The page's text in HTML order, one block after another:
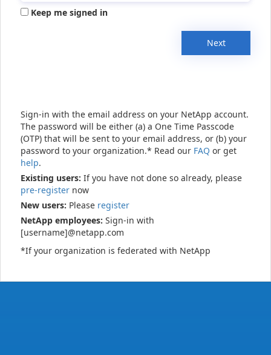
Keep me signed in
Next
Sign-in with the email address on your NetApp account.
The password will be either (a) a One Time Passcode
(OTP) that will be sent to your email address, or (b) your
password to your organization.* Read our FAQ or get
help.
Existing users: If you have not done so already, please
pre-register now
New users: Please register
NetApp employees: Sign-in with
[username]@netapp.com
*If your organization is federated with NetApp